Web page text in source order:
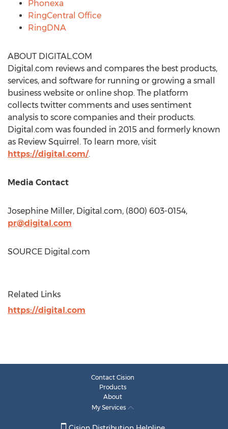
Phonexa
RingCentral Office
RingDNA
ABOUT DIGITAL.COM
Digital.com reviews and compares the best products,
services, and software for running or growing a small
business website or online shop. The platform
collects twitter comments and uses sentiment
analysis to score companies and their products.
Digital.com was founded in 2015 and formerly known
as Review Squirrel. To learn more, visit
https://digital.com/.
Media Contact
Josephine Miller, Digital.com, (800) 603-0154,
pr@digital.com
SOURCE Digital.com
Related Links
https://digital.com
Contact Cision
Products
About
My Services